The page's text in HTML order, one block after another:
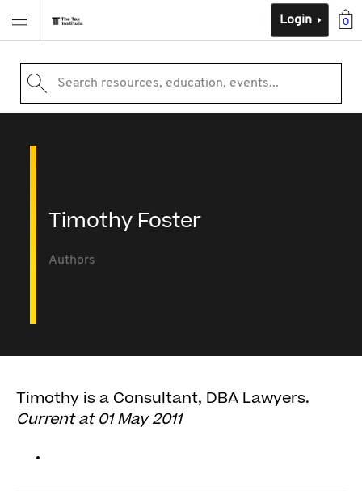
0
Login
Search resources, education, events...
Timothy Foster
Authors
Timothy is a Consultant, DBA Lawyers.
Current at 01 May 2011